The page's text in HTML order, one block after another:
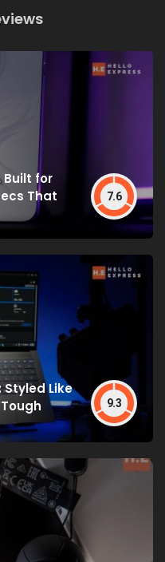
Built for
That
7.6
Styled Like
9.3